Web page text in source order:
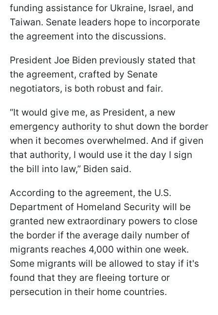
funding assistance for Ukraine, Israel, and
Taiwan. Senate leaders hope to incorporate
the agreement into the discussions.
President Joe Biden previously stated that
the agreement, crafted by Senate
negotiators, is both robust and fair.
“It would give me, as President, a new
emergency authority to shut down the border
when it becomes overwhelmed. And if given
that authority, I would use it the day I sign
the bill into law,” Biden said.
According to the agreement, the U.S.
Department of Homeland Security will be
granted new extraordinary powers to close
the border if the average daily number of
migrants reaches 4,000 within one week.
Some migrants will be allowed to stay if it's
found that they are fleeing torture or
persecution in their home countries.